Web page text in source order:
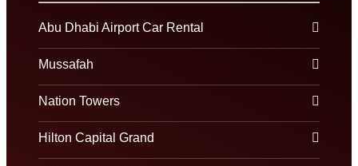
Abu Dhabi Airport Car Rental
Mussafah
Nation Towers
Hilton Capital Grand